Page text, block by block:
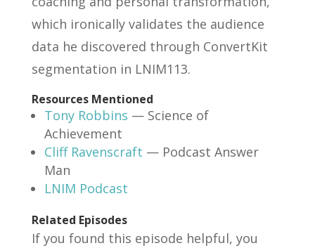
which ironically validates the audience
data he discovered through ConvertKit
segmentation in LNIM113.
Resources Mentioned
Tony Robbins — Science of
Achievement
Cliff Ravenscraft — Podcast Answer
Man
LNIM Podcast
Related Episodes
If you found this episode helpful, you